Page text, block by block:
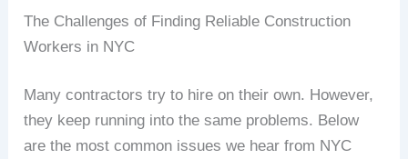
The Challenges of Finding Reliable Construction
Workers in NYC
Many contractors try to hire on their own. However,
they keep running into the same problems. Below
are the most common issues we hear from NYC